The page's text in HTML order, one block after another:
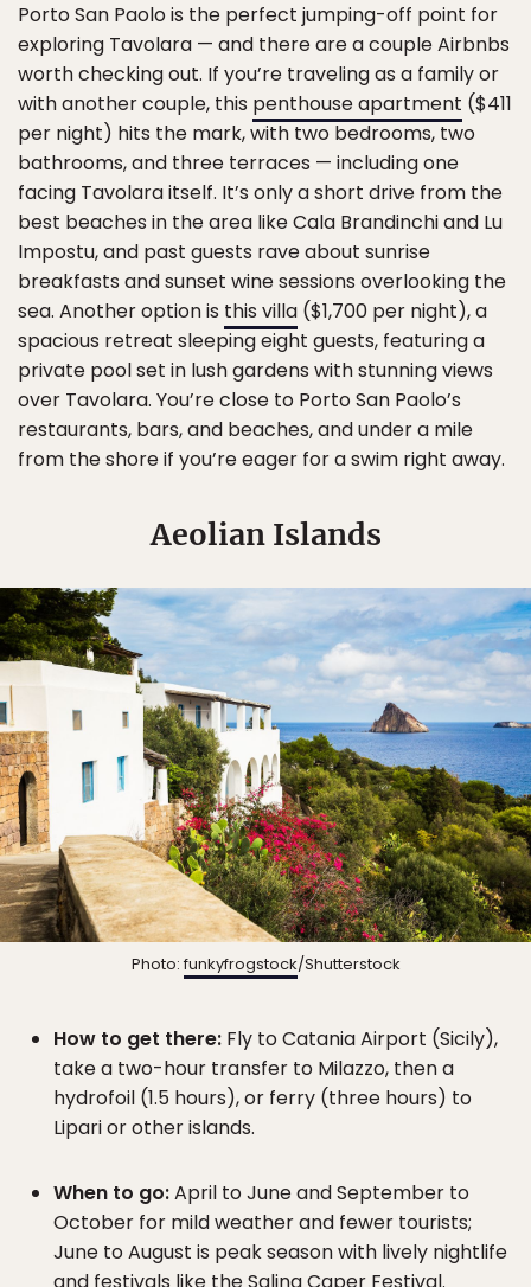
Porto San Paolo is the perfect jumping-off point for
exploring Tavolara — and there are a couple Airbnbs
worth checking out. If you’re traveling as a family or
with another couple, this penthouse apartment ($411
per night) hits the mark, with two bedrooms, two
bathrooms, and three terraces — including one
facing Tavolara itself. It’s only a short drive from the
best beaches in the area like Cala Brandinchi and Lu
Impostu, and past guests rave about sunrise
breakfasts and sunset wine sessions overlooking the
sea. Another option is this villa ($1,700 per night), a
spacious retreat sleeping eight guests, featuring a
private pool set in lush gardens with stunning views
over Tavolara. You’re close to Porto San Paolo’s
restaurants, bars, and beaches, and under a mile
from the shore if you’re eager for a swim right away.
Aeolian Islands
Photo:funkyfrogstock/Shutterstock
How to get there: Fly to Catania Airport (Sicily),
take a two-hour transfer to Milazzo, then a
hydrofoil (1.5 hours), or ferry (three hours) to
Lipari or other islands.
When to go:April to June and September to
October for mild weather and fewer tourists;
June to August is peak season with lively nightlife